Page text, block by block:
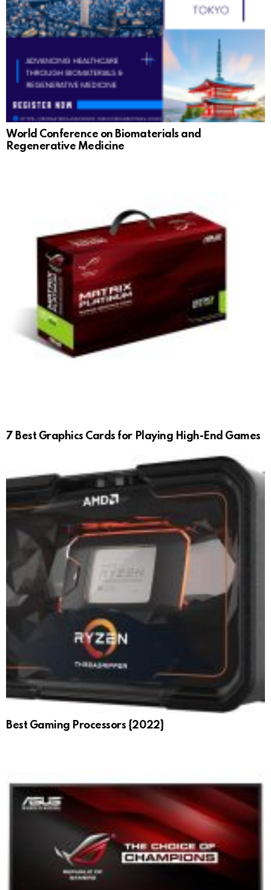
World Conference on Biomaterials and
Regenerative Medicine
7 Best Graphics Cards for Playing High-End Games
Best Gaming Processors {2022}